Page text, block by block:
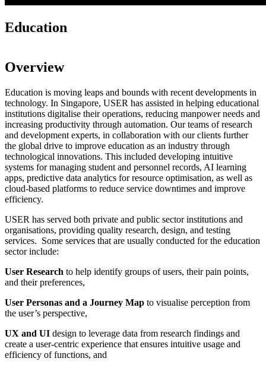
Education
Overview
Education is moving leaps and bounds with recent developments in
technology. In Singapore, USER has assisted in helping educational
institutions digitalise their operations, reducing manpower needs and
increasing productivity through automation. Our teams of research
and development experts, in collaboration with our clients further
the global drive to improve education as an industry through
technological innovations. This included developing intuitive
systems for managing student and personnel records, AI learning
apps, predictive data analytics for resource optimisation, as well as
cloud-based platforms to reduce service downtimes and improve
efficiency.
USER has served both private and public sector institutions and
organisations, providing quality research, design, and testing
services. Some services that are usually conducted for the education
sector include:
User Research to help identify groups of users, their pain points,
and their preferences,
User Personas and a Journey Map to visualise perception from
the user’s perspective,
UX and UI design to leverage data from research findings and
create a user-centric experience that ensures intuitive usage and
efficiency of functions, and